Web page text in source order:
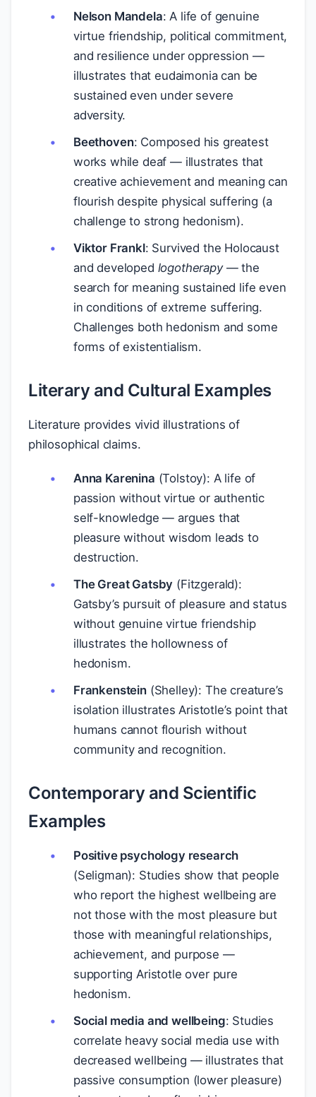
Nelson Mandela: A life of genuine
virtue friendship, political commitment,
and resilience under oppression —
illustrates that eudaimonia can be
sustained even under severe
adversity.
Beethoven: Composed his greatest
works while deaf — illustrates that
creative achievement and meaning can
flourish despite physical suffering (a
challenge to strong hedonism).
Viktor Frankl: Survived the Holocaust
and developed logotherapy— the
search for meaning sustained life even
in conditions of extreme suffering.
Challenges both hedonism and some
forms of existentialism.
Literary and Cultural Examples
Literature provides vivid illustrations of
philosophical claims.
Anna Karenina (Tolstoy): A life of
passion without virtue or authentic
self-knowledge — argues that
pleasure without wisdom leads to
destruction.
The Great Gatsby (Fitzgerald):
Gatsby’s pursuit of pleasure and status
without genuine virtue friendship
illustrates the hollowness of
hedonism.
Frankenstein(Shelley): The creature’s
isolation illustrates Aristotle’s point that
humans cannot flourish without
community and recognition.
Contemporary and Scientific
Examples
Positive psychology research
(Seligman): Studies show that people
who report the highest wellbeing are
not those with the most pleasure but
those with meaningful relationships,
achievement, and purpose —
supporting Aristotle over pure
hedonism.
Social media and wellbeing: Studies
correlate heavy social media use with
decreased wellbeing — illustrates that
passive consumption (lower pleasure)